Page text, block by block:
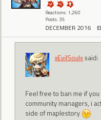
Reactions: 1,260
Posts: 35
DECEMBER 2016
xEvilSoulxsaid:
Feel free to ban me if
community managers, i
side of maplestory